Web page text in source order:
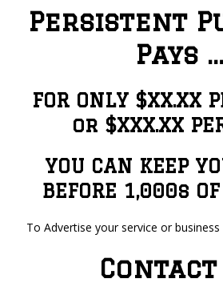
Persistent
Pays …
FOR ONLY $XX.XX
or $XXX.XX
YOU CAN KEEP
BEFORE 1,000s OF
To Advertise your service or
Contact